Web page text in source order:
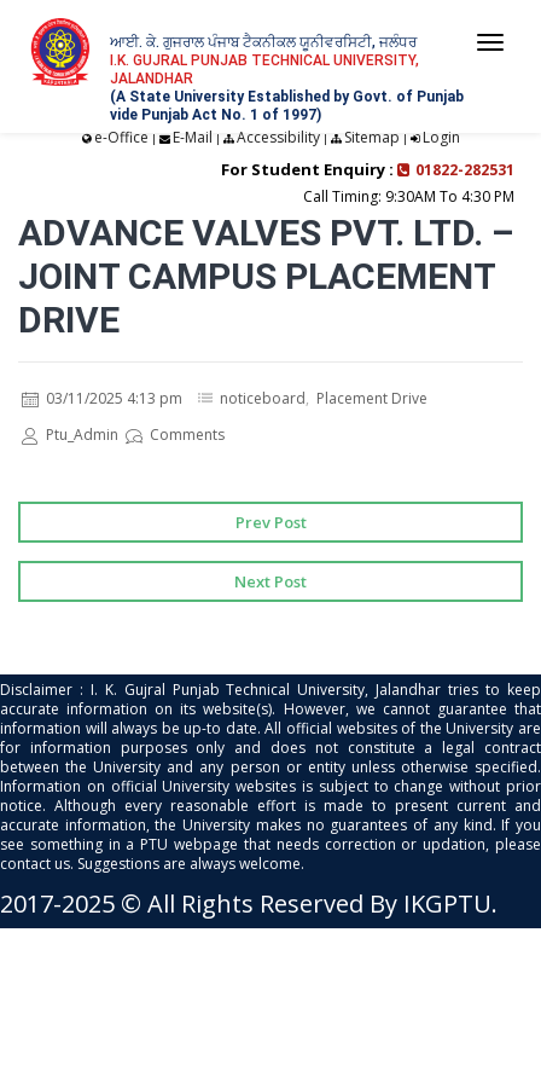
ਆਈ. ਕੇ. ਗੁਜਰਾਲ ਪੰਜਾਬ ਟੈਕਨੀਕਲ ਯੂਨੀਵਰਸਿਟੀ, ਜਲੰਧਰ
I.K. GUJRAL PUNJAB TECHNICAL UNIVERSITY,
JALANDHAR
(A State University Established by Govt. of Punjab
vide Punjab Act No. 1 of 1997)
e-Office | E-Mail | Accessibility| Sitemap | Login
For Student Enquiry :
01822-282531
Call Timing: 9:30AM To 4:30 PM
ADVANCE VALVES PVT. LTD. –
JOINT CAMPUS PLACEMENT
DRIVE
03/11/2025 4:13 pm noticeboard, Placement Drive
Ptu_Admin
Comments
Prev Post
Next Post
Disclaimer : I. K. Gujral Punjab Technical University, Jalandhar tries to keep
accurate information on its website(s). However, we cannot guarantee that
information will always be up-to date. All official websites of the University are
for information purposes only and does not constitute a legal contract
between the University and any person or entity unless otherwise specified.
Information on official University websites is subject to change without prior
notice. Although every reasonable effort is made to present current and
accurate information, the University makes no guarantees of any kind. If you
see something in a PTU webpage that needs correction or updation, please
contact us. Suggestions are always welcome.
2017-2025 © All Rights Reserved By IKGPTU.